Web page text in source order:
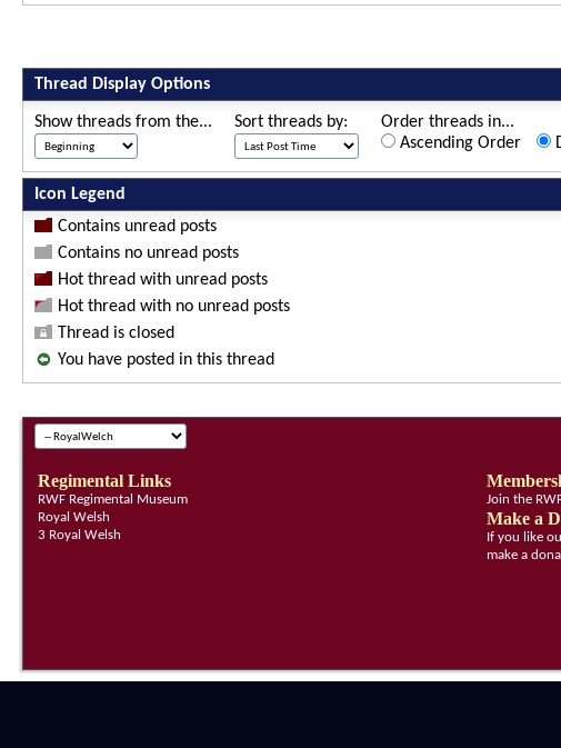
Thread Display Options
Show threads from the... Sort threads by:
Order threads in...
Ascending Order
Icon Legend
Contains unread posts
Contains no unread posts
Hot thread with unread posts
Hot thread with no unread posts
Thread is closed
You have posted in this thread
Regimental Links
RWF Regimental Museum
Royal Welsh
3 Royal Welsh
Join the
Make a
If you like
make a